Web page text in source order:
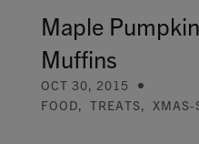
Maple
Muffins
OCT 30, 2015
FOOD, TREATS, XMAS-